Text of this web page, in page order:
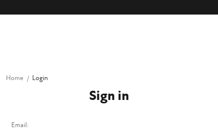
Home Login
Sign in
Email: